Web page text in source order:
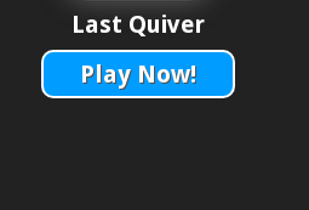
Last Quiver
Play Now!